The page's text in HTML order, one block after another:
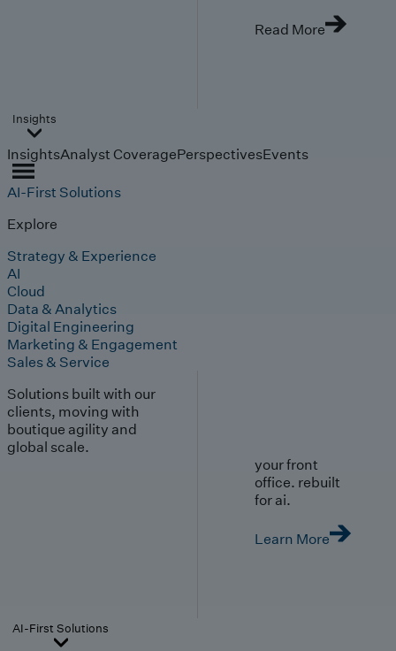
Read More
Insights
InsightsAnalyst CoveragePerspectivesEvents
AI-First Solutions
Explore
Strategy & Experience
AI
Cloud
Data & Analytics
Digital Engineering
Marketing & Engagement
Sales & Service
Solutions built with our
clients, moving with
boutique agility and
global scale.
your front
office. rebuilt
for ai.
Learn More
AI-First Solutions